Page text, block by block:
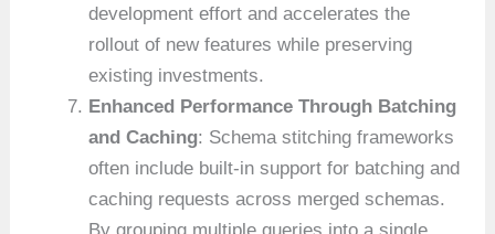
development effort and accelerates the
rollout of new features while preserving
existing investments.
Enhanced Performance Through Batching
and Caching: Schema stitching frameworks
often include built-in support for batching and
caching requests across merged schemas.